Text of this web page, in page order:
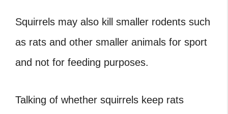
Squirrels may also kill smaller rodents such
as rats and other smaller animals for sport
and not for feeding purposes.
Talking of whether squirrels keep rats